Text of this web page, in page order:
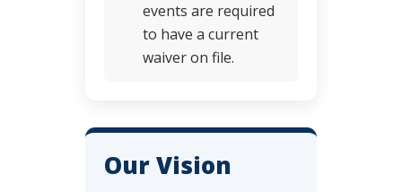
events are required
to have a current
waiver on file.
Our Vision